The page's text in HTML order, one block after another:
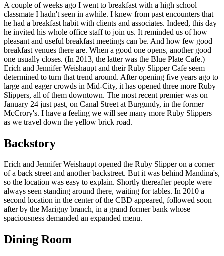
A couple of weeks ago I went to breakfast with a high school
classmate I hadn't seen in awhile. I knew from past encounters that
he had a breakfast habit with clients and associates. Indeed, this day
he invited his whole office staff to join us. It reminded us of how
pleasant and useful breakfast meetings can be. And how few good
breakfast venues there are. When a good one opens, another good
one usually closes. (In 2013, the latter was the Blue Plate Cafe.)
Erich and Jennifer Weishaupt and their Ruby Slipper Cafe seem
determined to turn that trend around. After opening five years ago to
large and eager crowds in Mid-City, it has opened three more Ruby
Slippers, all of them downtown. The most recent premier was on
January 24 just past, on Canal Street at Burgundy, in the former
McCrory's. I have a feeling we will see many more Ruby Slippers
as we travel down the yellow brick road.
Backstory
Erich and Jennifer Weishaupt opened the Ruby Slipper on a corner
of a back street and another backstreet. But it was behind Mandina's,
so the location was easy to explain. Shortly thereafter people were
always seen standing around there, waiting for tables. In 2010 a
second location in the center of the CBD appeared, followed soon
after by the Marigny branch, in a grand former bank whose
spaciousness demanded an expanded menu.
Dining Room